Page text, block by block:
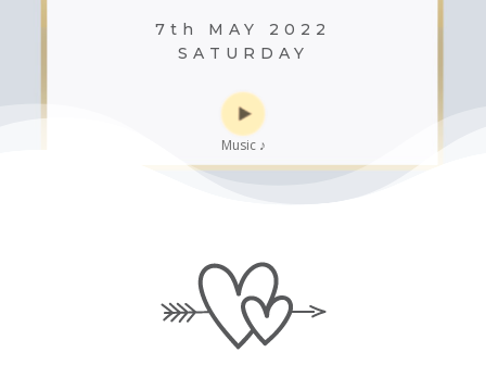
7th MAY 2022
SATURDAY
Music ♪